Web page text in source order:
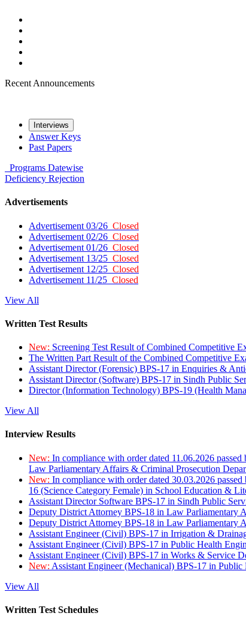
Recent Announcements
Interviews
Answer Keys
Past Papers
Programs Datewise
Deficiency Rejection
Advertisements
Advertisement 03/26 Closed
Advertisement 02/26 Closed
Advertisement 01/26 Closed
Advertisement 13/25 Closed
Advertisement 12/25 Closed
Advertisement 11/25 Closed
View All
Written Test Results
New: Screening Test Result of Combined Competitive
The Written Part Result of the Combined Competitive
Assistant Director (Forensic) BPS-17 in Enquiries &
Assistant Director (Software) BPS-17 in Sindh Public
Director (Information Technology) BPS-19 (Health
View All
Interview Results
New: In compliance with order dated 11.06.2026
Law Parliamentary Affairs & Criminal Prosecution
New: In compliance with order dated 30.03.2026
16 (Science Category Female) in School Education &
Assistant Director Software BPS-17 in Sindh Public
Deputy District Attorney BPS-18 in Law Parliamentary
Deputy District Attorney BPS-18 in Law Parliamentary
Assistant Engineer (Civil) BPS-17 in Irrigation &
Assistant Engineer (Civil) BPS-17 in Public Health
Assistant Engineer (Civil) BPS-17 in Works & Service
New: Assistant Engineer (Mechanical) BPS-17 in
View All
Written Test Schedules